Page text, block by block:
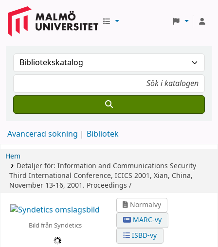
Avancerad sökning Bibliotek
Hem
Detaljer för: Information and Communications Security
Third International Conference, ICICS 2001, Xian, China,
November 13-16, 2001. Proceedings /
Bild från Syndetics
Normalvy
MARC-vy
ISBD-vy